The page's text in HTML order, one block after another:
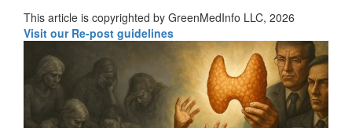
This article is copyrighted by GreenMedInfo LLC, 2026
Visit our Re-post guidelines